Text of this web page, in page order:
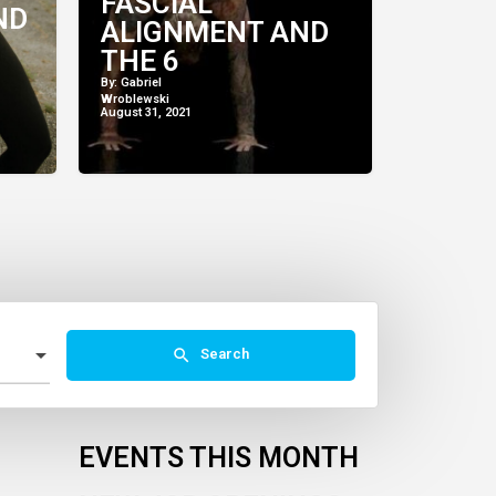
ALIGNMENT AND
THE 6
COMPONENTS OF
ANIMAL FLOW
By: Gabriel
Wroblewski
August 31, 2021
Search
EVENTS THIS MONTH